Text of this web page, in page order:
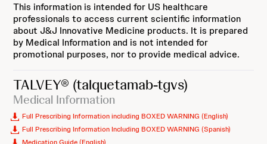
This information is intended for US healthcare
professionals to access current scientific information
about J&J Innovative Medicine products. It is prepared
by Medical Information and is not intended for
promotional purposes, nor to provide medical advice.
TALVEY® (talquetamab-tgvs)
Medical Information
Full Prescribing Information including BOXED WARNING (English)
Full Prescribing Information Including BOXED WARNING (Spanish)